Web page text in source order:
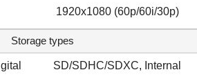
1920x1080 (60p/60i/30p)
Storage types
SD/SDHC/SDXC, Internal